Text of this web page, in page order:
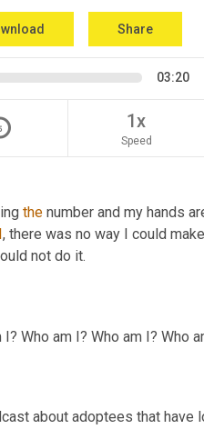
Share
03:20
1x
Speed
the number and my hands
I, there was no way I could
not do it.
Who am I? Who am I? Who
about adoptees that